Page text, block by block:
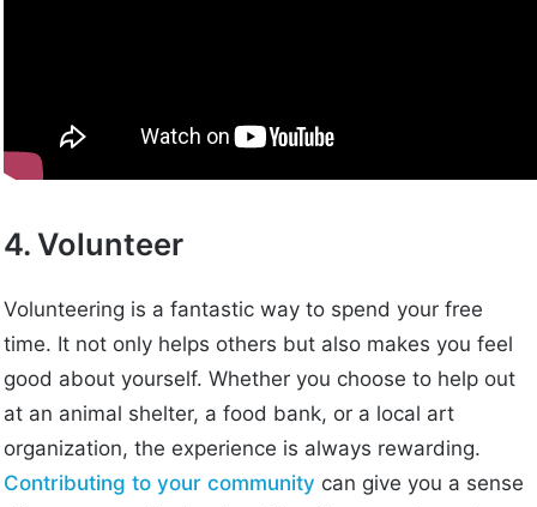
4. Volunteer
Volunteering is a fantastic way to spend your free
time. It not only helps others but also makes you feel
good about yourself. Whether you choose to help out
at an animal shelter, a food bank, or a local art
organization, the experience is always rewarding.
Contributing to your community can give you a sense